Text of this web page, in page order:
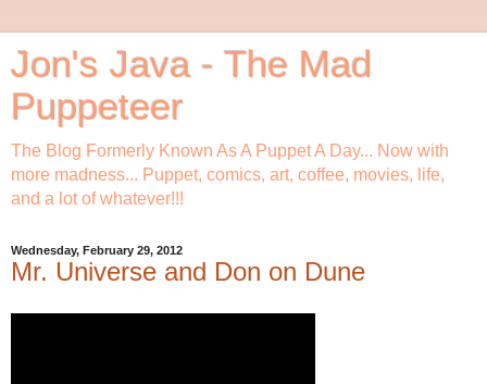
Jon's Java - The Mad
Puppeteer
The Blog Formerly Known As A Puppet A Day... Now with
more madness... Puppet, comics, art, coffee, movies, life,
and a lot of whatever!!!
Wednesday, February 29, 2012
Mr. Universe and Don on Dune